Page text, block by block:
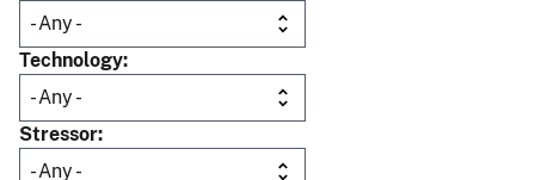
Technology
Stressor